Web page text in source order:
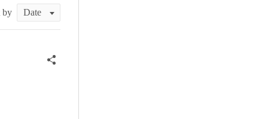
by